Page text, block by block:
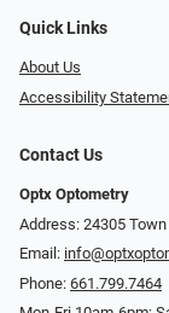
Quick Links
About Us
Accessibility
Contact Us
Optx Optometry
Address: 24305
Email:
Phone: 661.799.7464